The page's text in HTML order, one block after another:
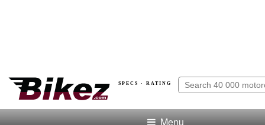
SPECS · RATING
Menu